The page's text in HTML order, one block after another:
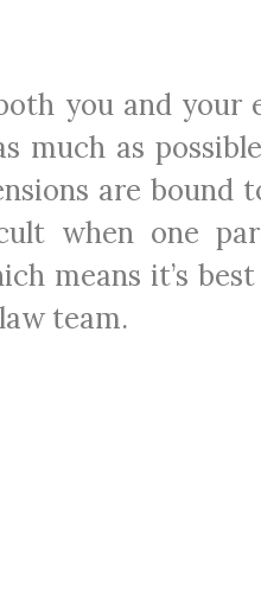
you and
much as
are bound
when one
means it’s
team.